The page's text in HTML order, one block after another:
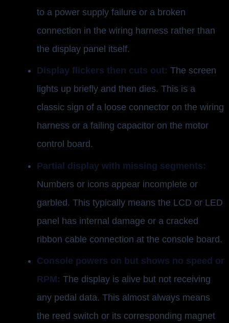
to a power supply failure or a broken
connection in the wiring harness rather than
the display panel itself.
Display flickers then cuts out: The screen
lights up briefly and then dies. This is a
classic sign of a loose connector on the wiring
harness or a failing capacitor on the motor
control board.
Partial display with missing segments:
Numbers or icons appear incomplete or
garbled. This typically means the LCD or LED
panel has internal damage or a cracked
ribbon cable connection at the console board.
Console powers on but shows no speed or
RPM: The display is alive but not receiving
any pedal data. This almost always means
the reed switch or its corresponding magnet